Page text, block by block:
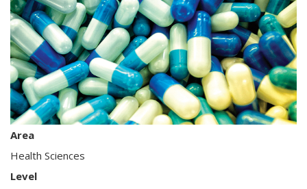
Area
Health Sciences
Level